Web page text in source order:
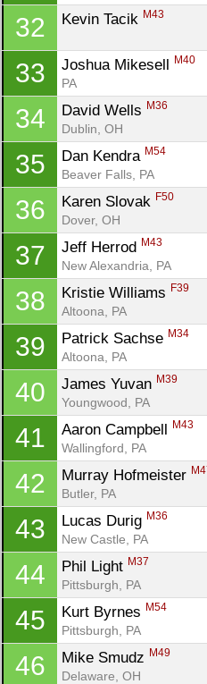
32 Kevin Tacik M43
33 Joshua Mikesell M40
PA
34 David Wells M36
Dublin, OH
35 Dan Kendra M54
Beaver Falls, PA
36 Karen Slovak F50
Dover, OH
37 Jeff Herrod M43
New Alexandria, PA
38 Kristie Williams F39
Altoona, PA
39 Patrick Sachse M34
Altoona, PA
40 James Yuvan M39
Youngwood, PA
41 Aaron Campbell M43
Wallingford, PA
42 Murray Hofmeister
Butler, PA
43 Lucas Durig M36
New Castle, PA
44 Phil Light M37
Pittsburgh, PA
45 Kurt Byrnes M54
Pittsburgh, PA
46 Mike Smudz M49
Delaware, OH